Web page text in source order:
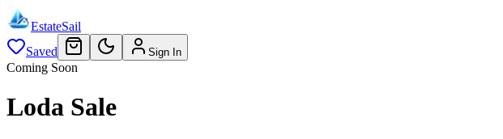
EstateSail
Saved
Sign In
Coming Soon
Loda Sale